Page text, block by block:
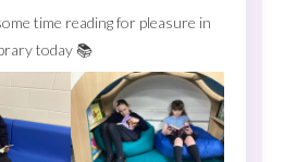
time reading for pleasure in
today 📚